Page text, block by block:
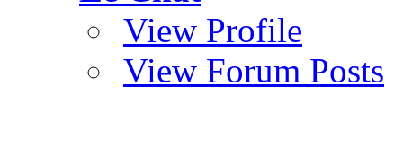
View Profile
View Forum Posts